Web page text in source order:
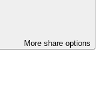
More share options